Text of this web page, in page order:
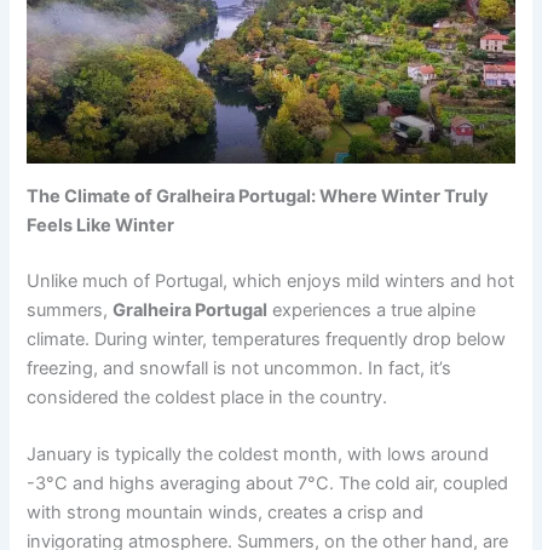
The Climate of Gralheira Portugal: Where Winter Truly
Feels Like Winter
Unlike much of Portugal, which enjoys mild winters and hot
summers,Gralheira Portugal experiences a true alpine
climate. During winter, temperatures frequently drop below
freezing, and snowfall is not uncommon. In fact, it’s
considered the coldest place in the country.
January is typically the coldest month, with lows around
-3°C and highs averaging about 7°C. The cold air, coupled
with strong mountain winds, creates a crisp and
invigorating atmosphere. Summers, on the other hand, are